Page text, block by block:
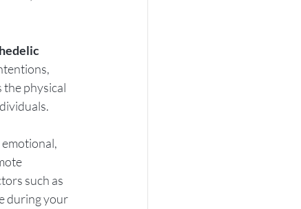
the physical
such as
during your